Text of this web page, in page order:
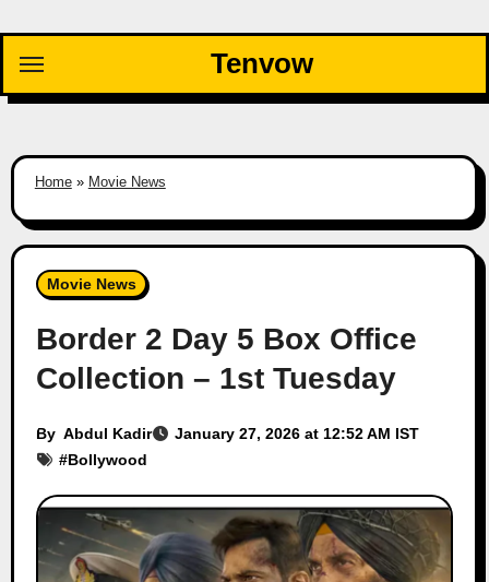
content
Tenvow
Home» Movie News
Movie News
Border 2 Day 5 Box Office
Collection – 1st Tuesday
By Abdul Kadir
January 27, 2026 at 12:52 AM IST
#Bollywood